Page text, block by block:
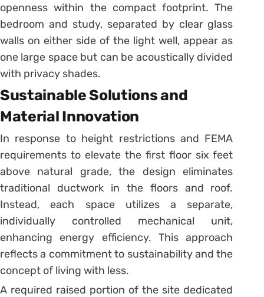
openness within the compact footprint. The
bedroom and study, separated by clear glass
walls on either side of the light well, appear as
one large space but can be acoustically divided
with privacy shades.
Sustainable Solutions and
Material Innovation
In response to height restrictions and FEMA
requirements to elevate the first floor six feet
above natural grade, the design eliminates
traditional ductwork in the floors and roof.
Instead, each space utilizes a separate,
individually controlled mechanical unit,
enhancing energy efficiency. This approach
reflects a commitment to sustainability and the
concept of living with less.
A required raised portion of the site dedicated